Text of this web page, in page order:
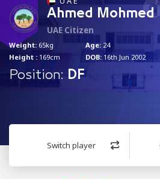
Ahmed Mohmed
UAE Citizen
Weight: 65kg
Height : 169cm
Age: 24
DOB: 16th Jun 2002
Position: DF
Switch player